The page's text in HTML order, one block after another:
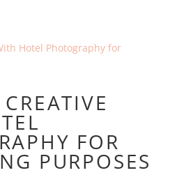
FOR
PURPOSES